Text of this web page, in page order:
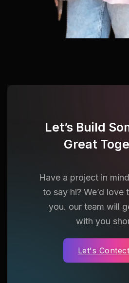
Let’s Build
Great
Have a project in
to say hi? We’d love
you. our team will
with you
Let's Contect